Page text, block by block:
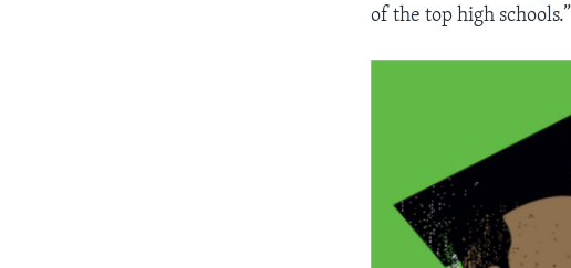
of the top high schools.”